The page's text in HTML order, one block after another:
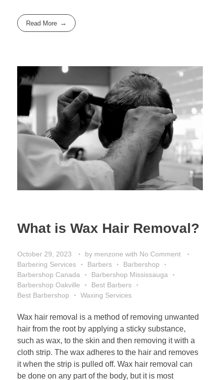
Read More
What is Wax Hair Removal?
October 29, 2023 by menzone with No Comment
Barbering Services
Barbers
Barbershop
Barbershop Canada
Barbershop Mississauga
Barbershop Oakville
Best Barbers
Best Barbershop
Waxing Services
Wax hair removal is a method of removing unwanted
hair from the root by applying a sticky substance,
such as wax, to the skin and then removing it with a
cloth strip. The wax adheres to the hair and removes
it when the strip is pulled off. Wax hair removal can
be done on any part of the body, but it is most